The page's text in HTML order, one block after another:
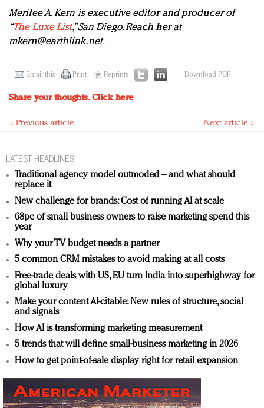
Merilee A. Kern is executive editor and producer of
“The Luxe List,” San Diego. Reach her at
mkern@earthlink.net.
Email this Print Reprints Download PDF
Share your thoughts.Click here
« Previous article Next article »
LATEST HEADLINES
Traditional agency model outmoded – and what should
replace it
New challenge for brands: Cost of running AI at scale
68pc of small business owners to raise marketing spend this
year
Why your TV budget needs a partner
5 common CRM mistakes to avoid making at all costs
Free-trade deals with US, EU turn India into superhighway for
global luxury
Make your content AI-citable: New rules of structure, social
and signals
How AI is transforming marketing measurement
5 trends that will define small-business marketing in 2026
How to get point-of-sale display right for retail expansion